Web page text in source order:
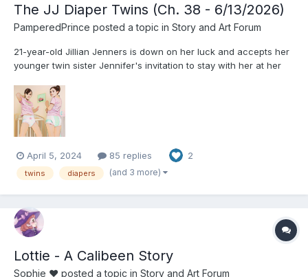
The JJ Diaper Twins (Ch. 38 - 6/13/2026)
PamperedPrince posted a topic in Story and Art Forum
21-year-old Jillian Jenners is down on her luck and accepts her
younger twin sister Jennifer's invitation to stay with her at her
finished college and earned her degree, Jillian is still jobless and
desperate to find a new start in her life....
April 5, 2024 85 replies 2
twins diapers (and 3 more)
Lottie - A Calibeen Story
Sophie ♥ posted a topic in Story and Art Forum